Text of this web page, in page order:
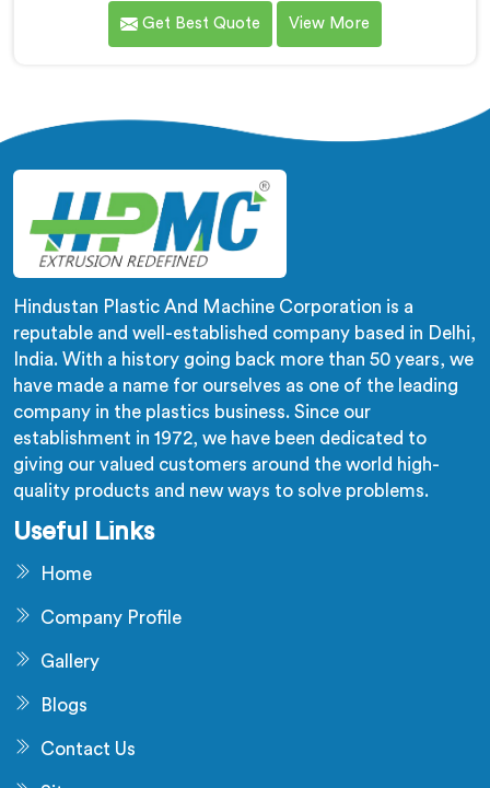
are renowned name among Electrical Corrugated Pipe
Manufacturers in Assam. This state-of-the-art
engineered with precision and efficiency in mind,
ensuring seamless production of flexible pipes that
meet the highest industry standards.
Get Best Quote View More
Hindustan Plastic And Machine Corporation is a
reputable and well-established company based in Delhi,
India. With a history going back more than 50 years, we
have made a name for ourselves as one of the leading
company in the plastics business. Since our
establishment in 1972, we have been dedicated to
giving our valued customers around the world high-
quality products and new ways to solve problems.
Useful Links
Home
Company Profile
Gallery
Blogs
Contact Us